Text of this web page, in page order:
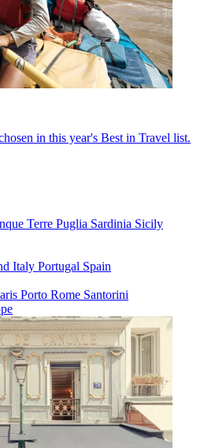
in this year's Best in Travel list.
Terre Puglia Sardinia Sicily
Italy Portugal Spain
Porto Rome Santorini